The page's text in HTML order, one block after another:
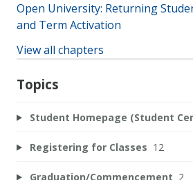
Open University: Returning
and Term Activation
View all chapters
Topics
Student Homepage (Student
Registering for Classes 12
Graduation/Commencement 2